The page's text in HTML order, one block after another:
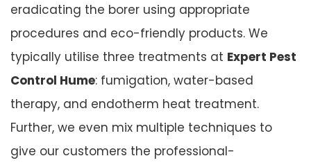
eradicating the borer using appropriate
procedures and eco-friendly products. We
typically utilise three treatments at Expert Pest
Control Hume: fumigation, water-based
therapy, and endotherm heat treatment.
Further, we even mix multiple techniques to
give our customers the professional-